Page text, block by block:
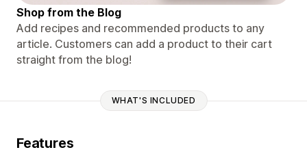
Shop from the Blog
Add recipes and recommended products to any
article. Customers can add a product to their cart
straight from the blog!
WHAT'S INCLUDED
Features